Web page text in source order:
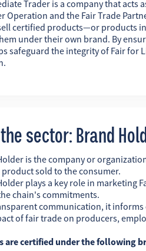
Trader is a company that acts
Operation and the Fair Trade
certified products—or products
under their own brand. By
safeguard the integrity of Fair for
sector: Brand
is the company or
sold to the consumer.
plays a key role in marketing
chain's commitments.
communication, it
of fair trade on producers,
are certified under the following